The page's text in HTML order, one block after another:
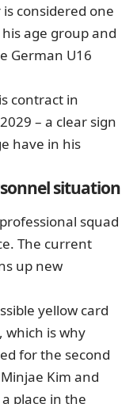
considered one
age group and
German U16
contract in
– a clear sign
have in his
situation
squad
The current
up new
yellow card
which is why
for the second
Kim and
place in the